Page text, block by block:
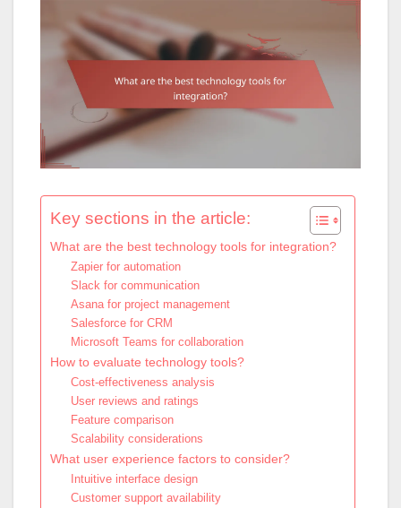
Key sections in the article:
What are the best technology tools for integration?
Zapier for automation
Slack for communication
Asana for project management
Salesforce for CRM
Microsoft Teams for collaboration
How to evaluate technology tools?
Cost-effectiveness analysis
User reviews and ratings
Feature comparison
Scalability considerations
What user experience factors to consider?
Intuitive interface design
Customer support availability